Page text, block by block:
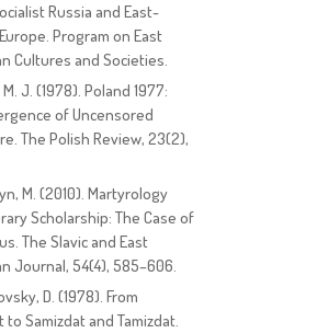
Russia and East-
Program on East
Cultures and Societies.
J. (1978). Poland 1977:
of Uncensored
The Polish Review, 23(2),
M. (2010). Martyrology
Scholarship: The Case of
The Slavic and East
Journal, 54(4), 585–606.
D. (1978). From
to Samizdat and Tamizdat.